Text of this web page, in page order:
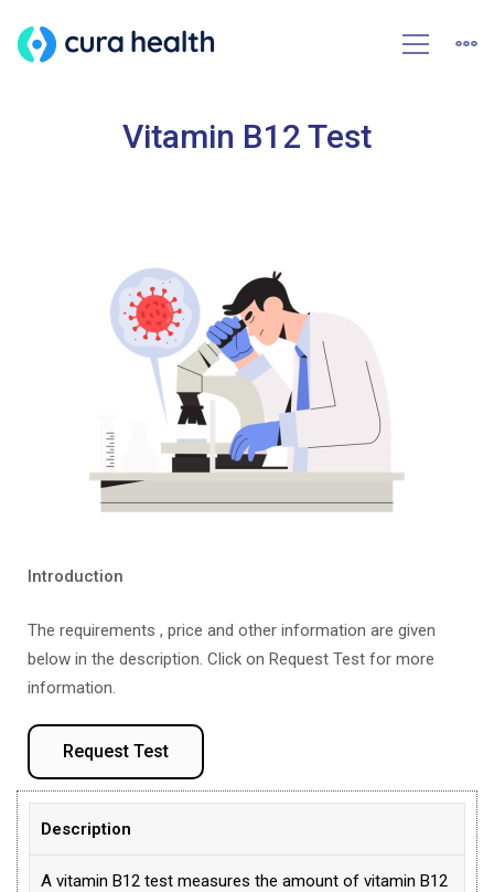
Vitamin B12 Test
Introduction
The requirements , price and other information are given
below in the description. Click on Request Test for more
information.
Request Test
Description
A vitamin B12 test measures the amount of vitamin B12